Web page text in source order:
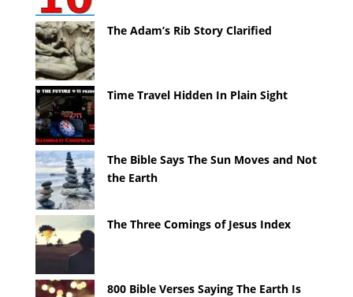
The Adam’s Rib Story Clarified
Time Travel Hidden In Plain Sight
The Bible Says The Sun Moves and Not
the Earth
The Three Comings of Jesus Index
800 Bible Verses Saying The Earth Is